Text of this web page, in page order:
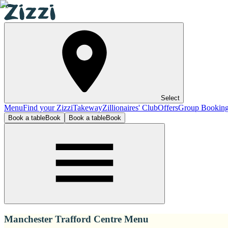
Select
MenuFind your ZizziTakewayZillionaires' ClubOffersGroup
Book a tableBook Book a tableBook
Manchester Trafford Centre Menu